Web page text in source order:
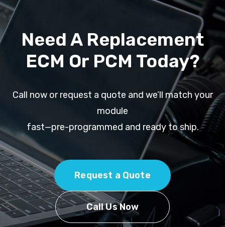
Need A Replacement
ECM Or PCM Today?
Call now or request a quote and we’ll match your
module
fast—pre-programmed and ready to ship.
Request a Quote
Call Us Now